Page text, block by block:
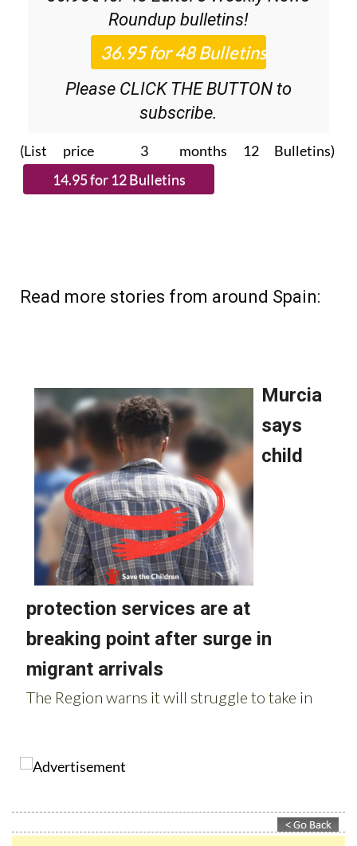
36.95€ for 48Editor’s Weekly News
Roundupbulletins!
Please CLICK THE BUTTON to
subscribe.
(List price 3 months 12 Bulletins)